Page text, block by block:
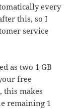
every
this, so I
service
as two 1 GB
free
this makes
remaining 1